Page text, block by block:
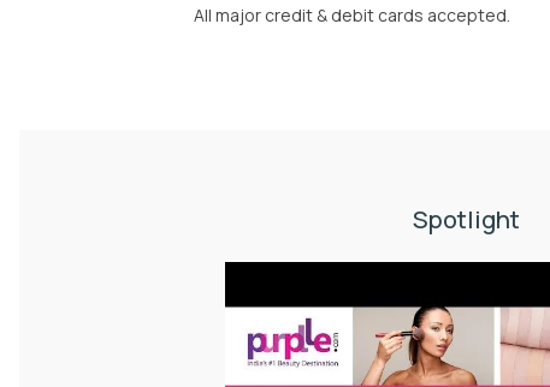
All major credit & debit cards accepted.
Spotlight